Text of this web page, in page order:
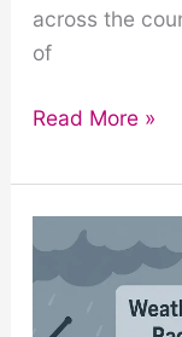
across the
of
Weatheradio
How
the
Canadian
Weather
Radio
Read More »